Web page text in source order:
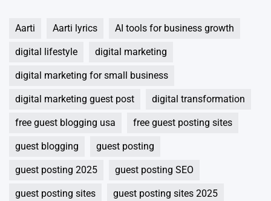
Aarti Aarti lyrics AI tools for business growth
digital lifestyle digital marketing
digital marketing for small business
digital marketing guest post digital transformation
free guest blogging usa free guest posting sites
guest blogging guest posting
guest posting 2025 guest posting SEO
guest posting sites guest posting sites 2025